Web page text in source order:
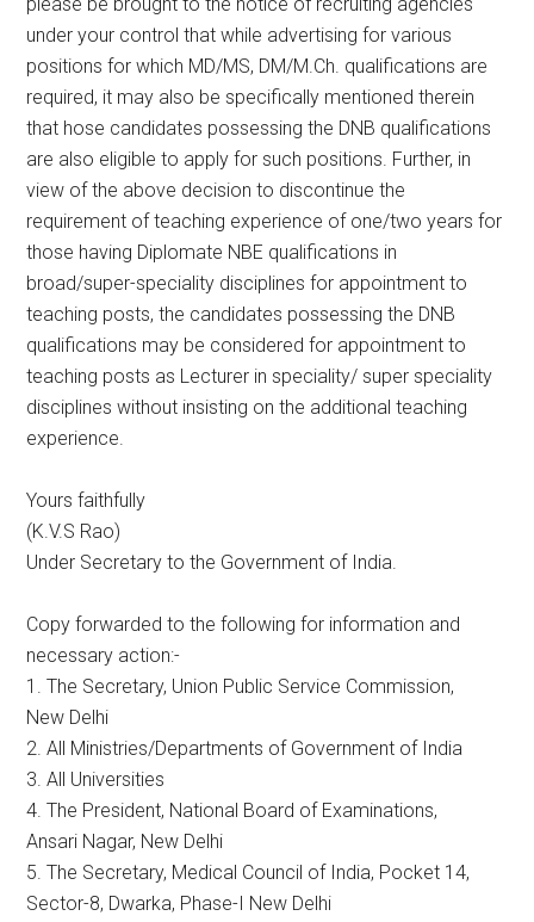
under your control that while advertising for various
positions for which MD/MS, DM/M.Ch. qualifications are
required, it may also be specifically mentioned therein
that hose candidates possessing the DNB qualifications
are also eligible to apply for such positions. Further, in
view of the above decision to discontinue the
requirement of teaching experience of one/two years for
those having Diplomate NBE qualifications in
broad/super-speciality disciplines for appointment to
teaching posts, the candidates possessing the DNB
qualifications may be considered for appointment to
teaching posts as Lecturer in speciality/ super speciality
disciplines without insisting on the additional teaching
experience.
Yours faithfully
(K.V.S Rao)
Under Secretary to the Government of India.
Copy forwarded to the following for information and
necessary action:-
1. The Secretary, Union Public Service Commission,
New Delhi
2. All Ministries/Departments of Government of India
3. All Universities
4. The President, National Board of Examinations,
Ansari Nagar, New Delhi
5. The Secretary, Medical Council of India, Pocket 14,
Sector-8, Dwarka, Phase-I New Delhi